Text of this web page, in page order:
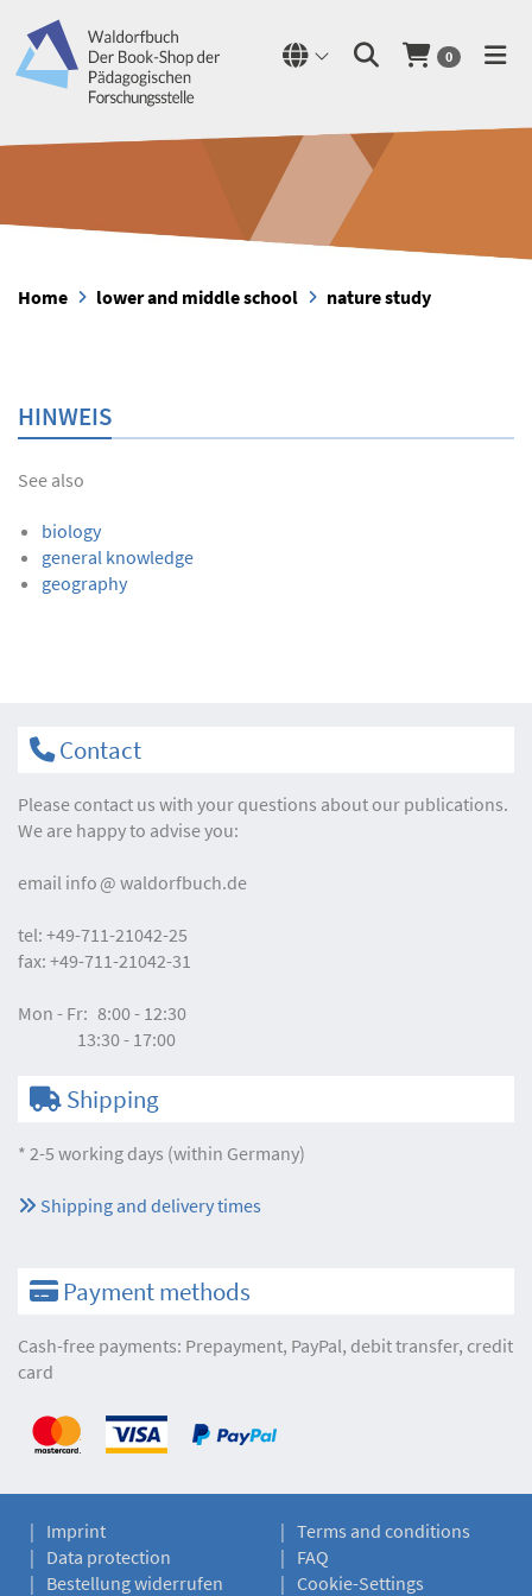
0
Home lower and middle school nature study
HINWEIS
See also
biology
general knowledge
geography
Contact
Please contact us with your questions about our publications.
We are happy to advise you:
email info waldorfbuch.de
tel: +49-711-21042-25
fax: +49-711-21042-31
Mon - Fr: 8:00 - 12:30
13:30 - 17:00
Shipping
* 2-5 working days (within Germany)
Shipping and delivery times
Payment methods
Cash-free payments: Prepayment, PayPal, debit transfer, credit
card
Imprint
Terms and conditions
Data protection
FAQ
Bestellung widerrufen
Cookie-Settings